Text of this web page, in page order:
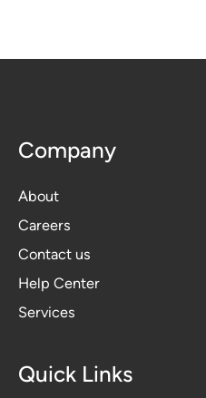
Company
About
Careers
Contact us
Help Center
Services
Quick Links